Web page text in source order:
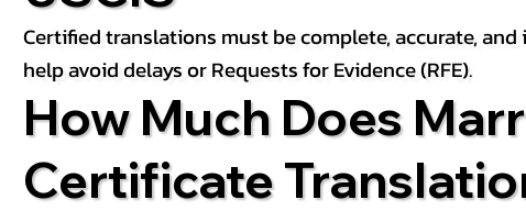
Certified translations must be complete, accurate,
help avoid delays or Requests for Evidence (RFE).
How Much Does
Certificate